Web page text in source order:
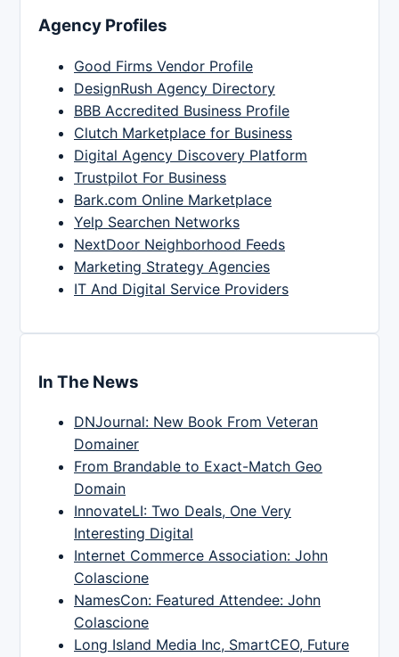
Agency Profiles
Good Firms Vendor Profile
DesignRush Agency Directory
BBB Accredited Business Profile
Clutch Marketplace for Business
Digital Agency Discovery Platform
Trustpilot For Business
Bark.com Online Marketplace
Yelp Searchen Networks
NextDoor Neighborhood Feeds
Marketing Strategy Agencies
IT And Digital Service Providers
In The News
DNJournal: New Book From Veteran
Domainer
From Brandable to Exact-Match Geo
Domain
InnovateLI: Two Deals, One Very
Interesting Digital
Internet Commerce Association: John
Colascione
NamesCon: Featured Attendee: John
Colascione
Long Island Media Inc, SmartCEO, Future